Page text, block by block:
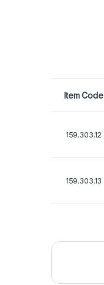
Item Code
159.303.12
159.303.13